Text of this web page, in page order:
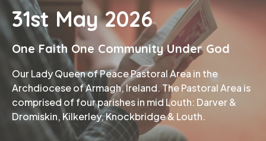
31st May 2026
One Faith One Community Under God
Our Lady Queen of Peace Pastoral Area in the
Archdiocese of Armagh, Ireland. The Pastoral Area is
comprised of four parishes in mid Louth: Darver &
Dromiskin, Kilkerley, Knockbridge & Louth.
Email
Phone